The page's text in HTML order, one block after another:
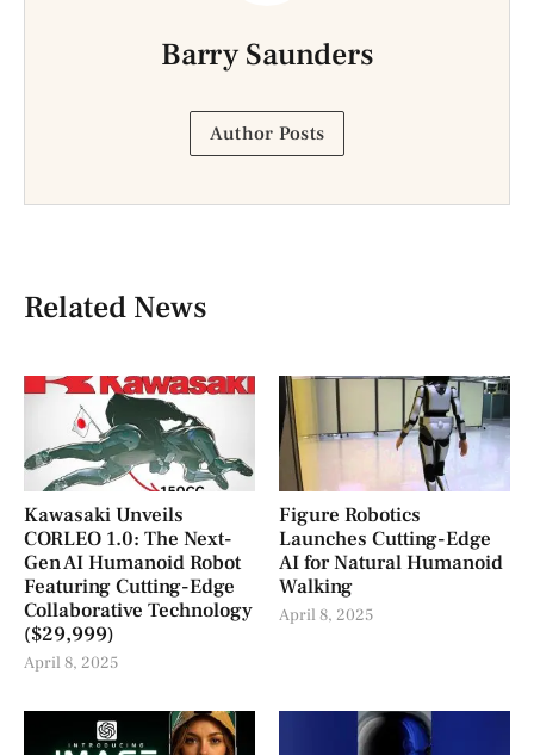
Barry Saunders
Author Posts
Related News
Kawasaki Unveils
CORLEO 1.0: The Next-
Gen AI Humanoid Robot
Featuring Cutting-Edge
Collaborative Technology
($29,999)
April 8, 2025
Figure Robotics
Launches Cutting-Edge
AI for Natural Humanoid
Walking
April 8, 2025